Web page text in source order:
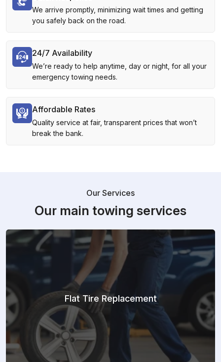
We arrive promptly, minimizing wait times and getting
you safely back on the road.
24/7 Availability
We’re ready to help anytime, day or night, for all your
emergency towing needs.
Affordable Rates
Quality service at fair, transparent prices that won’t
break the bank.
Our Services
Our main towing services
Flat Tire Replacement